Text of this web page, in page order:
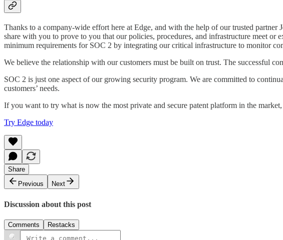
Thanks to a company-wide effort here at Edge, and with the help of our trusted
share with you to prove to you that our policies, procedures, and infrastructure meet
minimum requirements for SOC 2 by integrating our critical infrastructure to monitor
We believe the relationship with our customers must be built on trust. The successful
SOC 2 is just one aspect of our growing security program. We are committed to
customers’ needs.
If you want to try what is now the most private and secure patent platform in the
Try Edge today
Share
Previous
Next
Discussion about this post
Comments Restacks